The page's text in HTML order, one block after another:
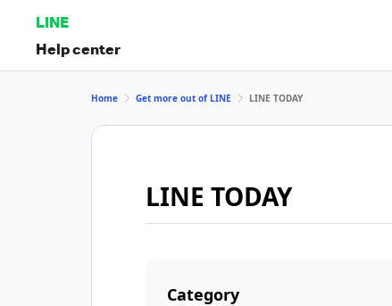
LINE
Help center
Home Get more out of LINE LINE TODAY
LINE TODAY
Category